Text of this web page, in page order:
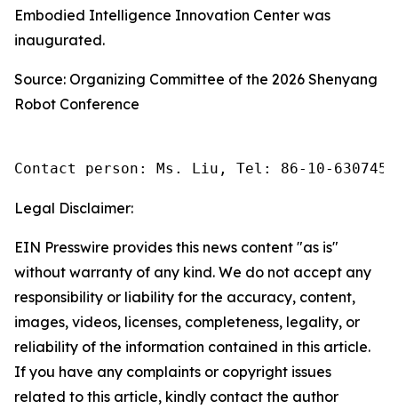
Embodied Intelligence Innovation Center was
inaugurated.
Source: Organizing Committee of the 2026 Shenyang
Robot Conference
Contact person: Ms. Liu, Tel: 86-10-
Legal Disclaimer:
EIN Presswire provides this news content "as is"
without warranty of any kind. We do not accept any
responsibility or liability for the accuracy, content,
images, videos, licenses, completeness, legality, or
reliability of the information contained in this article.
If you have any complaints or copyright issues
related to this article, kindly contact the author